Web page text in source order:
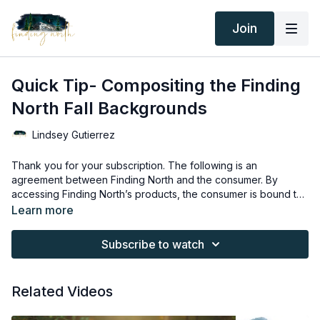
Join
Quick Tip- Compositing the Finding
North Fall Backgrounds
Lindsey Gutierrez
Thank you for your subscription. The following is an
agreement between Finding North and the consumer. By
accessing Finding North’s products, the consumer is bound to
the following terms.
Due to the digital nature of the Finding North products and
way. They may be accessed through the Finding North
North subscription site are for personal use, by the purchaser,
Learn more
Subscribe to watch
Related Videos